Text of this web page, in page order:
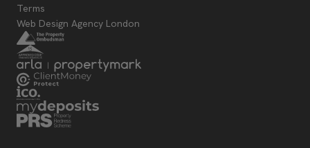
Terms
Web Design Agency London